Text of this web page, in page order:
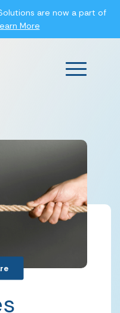
are now a part of
More
Main